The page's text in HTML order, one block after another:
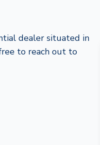
dealer situated in
to reach out to